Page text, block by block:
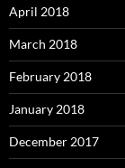
April 2018
March 2018
February 2018
January 2018
December 2017